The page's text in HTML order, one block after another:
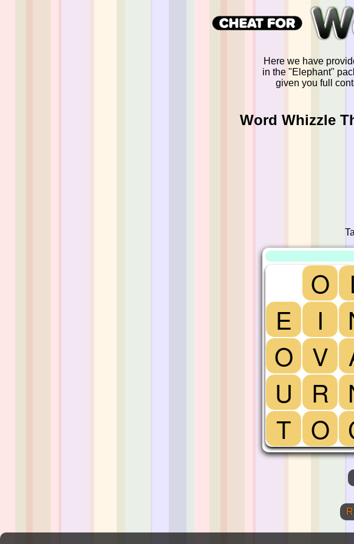
Here we have
in the "Elephant"
given you full
Word Whizzle
O
E
I
O V
U
R
T O